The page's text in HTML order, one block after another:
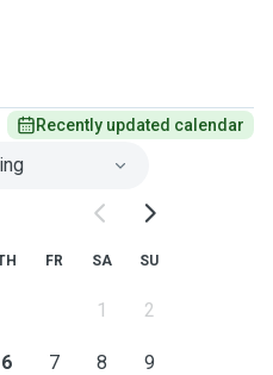
Recently updated calendar
FR SA SU
1 2
6 7 8 9